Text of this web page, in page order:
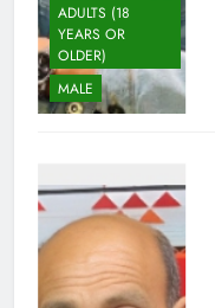
ADULTS (18
YEARS OR
OLDER)
MALE